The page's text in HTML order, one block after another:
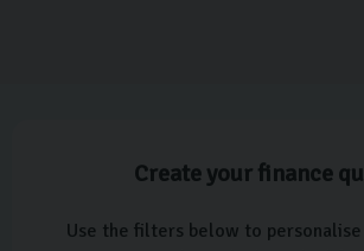
Create your finance
Use the filters below to personalise